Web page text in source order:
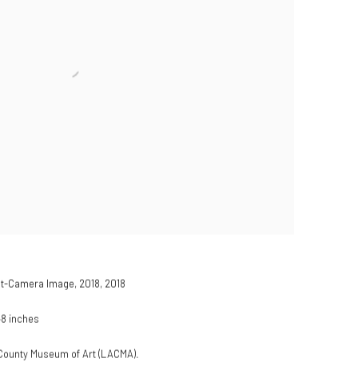
Camera Image, 2018, 2018
inches
Museum of Art (LACMA).